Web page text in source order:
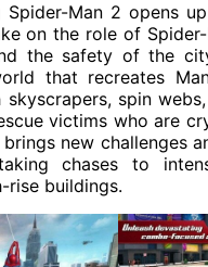
Spider-Man 2 opens
on the role of
the safety of the
that recreates
skyscrapers, spin
victims who are
brings new challenges
chases to
rise buildings.